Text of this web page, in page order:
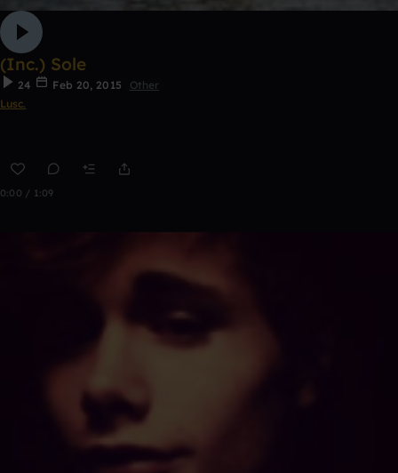
(Inc.) Sole
24 Feb 20, 2015
Other
Lusc.
0:00 / 1:09